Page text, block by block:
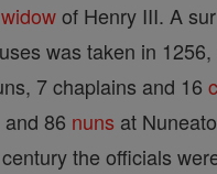
widowof Henry III. A
was taken in
7 chaplains and 16
86 nuns at
the officials